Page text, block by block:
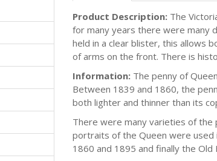
Product Description: The
for many years there were many
held in a clear blister, this allows
of arms on the front. There is
Information: The penny of
Between 1839 and 1860, the
both lighter and thinner than its
There were many varieties of the
portraits of the Queen were used
1860 and 1895 and finally the